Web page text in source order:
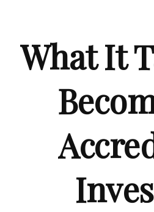
What It